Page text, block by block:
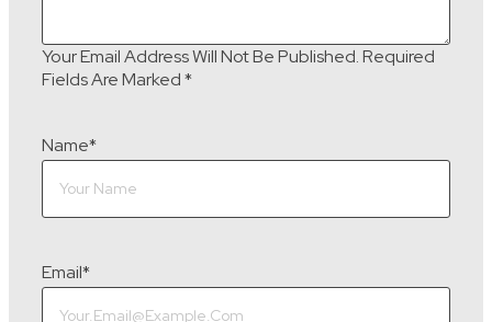
Your Email Address Will Not Be Published.Required
Fields Are Marked*
Name*
Email*